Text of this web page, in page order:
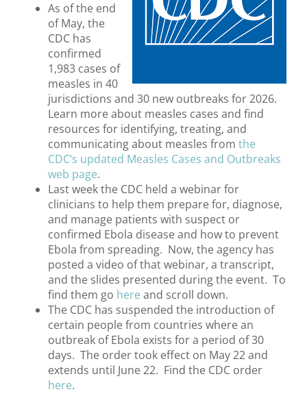
As of the end
of May, the
CDC has
confirmed
1,983 cases of
measles in 40
jurisdictions and 30 new outbreaks for 2026.
Learn more about measles cases and find
resources for identifying, treating, and
communicating about measles from the
CDC’s updated Measles Cases and Outbreaks
web page.
Last week the CDC held a webinar for
clinicians to help them prepare for, diagnose,
and manage patients with suspect or
confirmed Ebola disease and how to prevent
Ebola from spreading. Now, the agency has
posted a video of that webinar, a transcript,
and the slides presented during the event. To
find them go here and scroll down.
The CDC has suspended the introduction of
certain people from countries where an
outbreak of Ebola exists for a period of 30
days. The order took effect on May 22 and
extends until June 22. Find the CDC order
here.